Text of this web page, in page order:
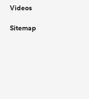
Videos
Sitemap